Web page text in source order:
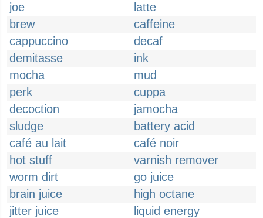
joe
latte
brew
caffeine
cappuccino
decaf
demitasse
ink
mocha
mud
perk
cuppa
decoction
jamocha
sludge
battery acid
café au lait
café noir
hot stuff
varnish remover
worm dirt
go juice
brain juice
high octane
jitter juice
liquid energy